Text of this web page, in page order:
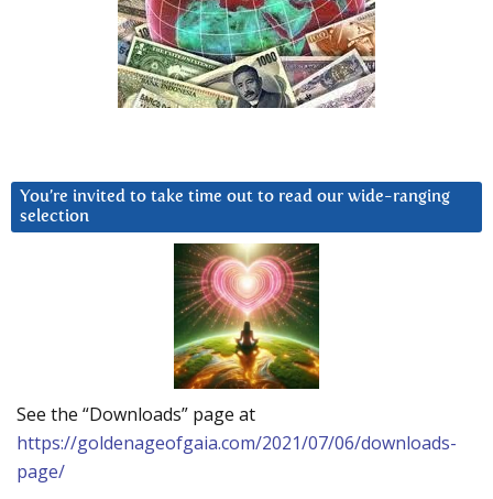
You’re invited to take time out to read our wide-ranging
selection
See the “Downloads” page at
https://goldenageofgaia.com/2021/07/06/downloads-
page/